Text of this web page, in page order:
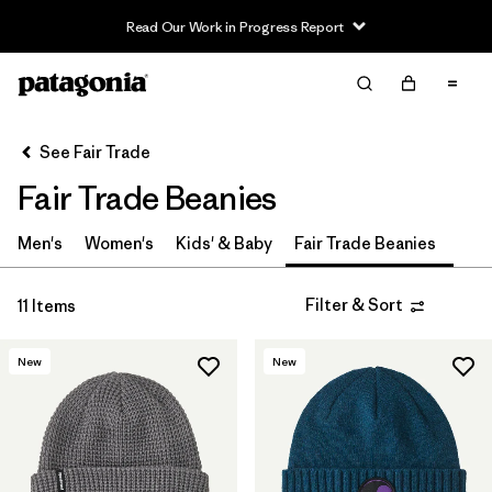
Read Our Work in Progress Report
Filter & Sort
Sort By
Filter by
Category
Filter by
Price
Filter by
Size
Filter by
Filter by
Color
See Fair Trade
Fair Trade Beanies
Men's Women's Kids' & Baby Fair Trade Beanies
11 Items Filter & Sort
New New